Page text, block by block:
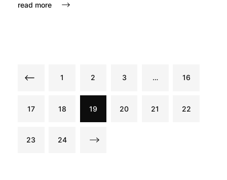
read more
1 2 3 … 16
17 18 19 20 21 22
23 24